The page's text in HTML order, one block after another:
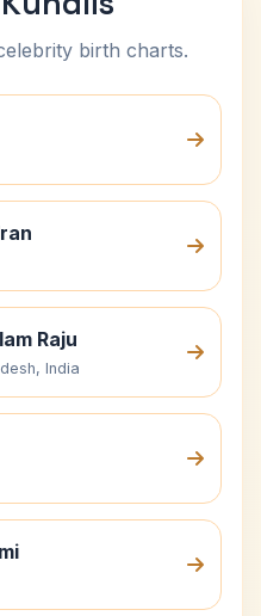
birth charts.
Raju
India